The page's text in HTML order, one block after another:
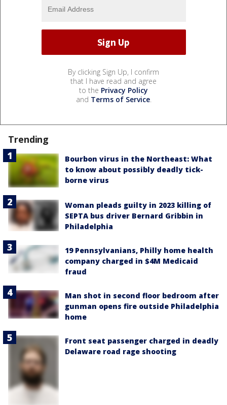
By clicking Sign Up, I confirm
that I have read and agree
to the Privacy Policy
and Terms of Service.
Trending
Bourbon virus in the Northeast: What
to know about possibly deadly tick-
borne virus
Woman pleads guilty in 2023 killing of
SEPTA bus driver Bernard Gribbin in
Philadelphia
19 Pennsylvanians, Philly home health
company charged in $4M Medicaid
fraud
Man shot in second floor bedroom after
gunman opens fire outside Philadelphia
home
Front seat passenger charged in deadly
Delaware road rage shooting